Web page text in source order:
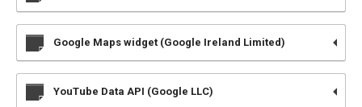
Google Maps widget (Google Ireland Limited)
YouTube Data API (Google LLC)